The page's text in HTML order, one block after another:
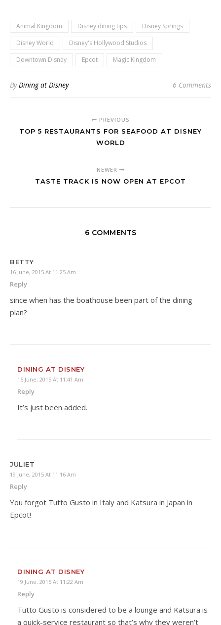
Animal Kingdom Disney dining tips
Disney Springs
Disney World
Disney's Hollywood Studios
Downtown Disney
Epcot Magic Kingdom
ByDining at Disney 6 Comments
PREVIOUS
TOP 5 RESTAURANTS FOR SEAFOOD AT DISNEY
WORLD
NEWER
TASTE TRACK IS NOW OPEN AT EPCOT
6 COMMENTS
BETTY
16 June, 2015 At 11:25 Am
Reply
since when has the boathouse been part of the dining
plan?
DINING AT DISNEY
16 June, 2015 At 11:41 Am
Reply
It’s just been added.
JULIET
19 June, 2015 At 11:16 Am
Reply
You forgot Tutto Gusto in Italy and Katsura in Japan in
Epcot!
DINING AT DISNEY
19 June, 2015 At 11:22 Am
Reply
Tutto Gusto is considered to be a lounge and Katsura is
a quick-service restaurant so that’s why they weren’t